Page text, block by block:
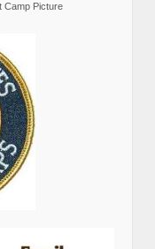
Camp Picture